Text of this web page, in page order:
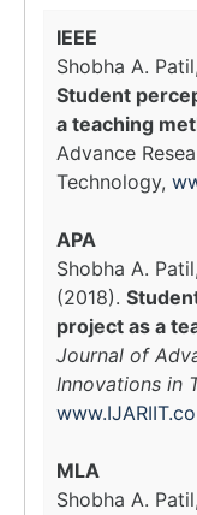
IEEE
Shobha A.
Student
a teaching
Advance
Technology,
APA
Shobha A.
(2018).
project as a
Journal of
Innovations in
MLA
Shobha A.